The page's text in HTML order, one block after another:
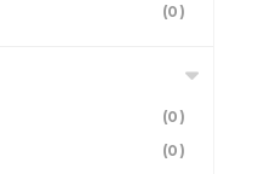
(0)
(0)
(0)